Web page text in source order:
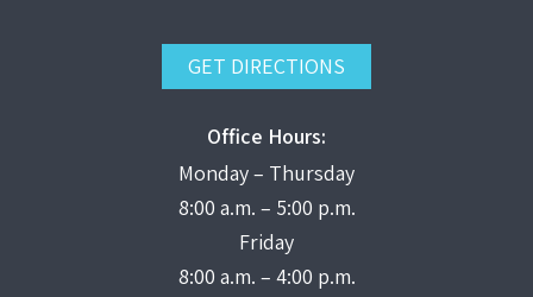
GET DIRECTIONS
Office Hours:
Monday – Thursday
8:00 a.m. – 5:00 p.m.
Friday
8:00 a.m. – 4:00 p.m.